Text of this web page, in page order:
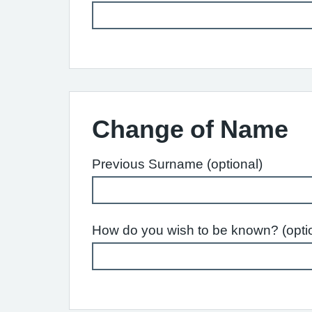
Change of Name
Previous Surname (optional)
How do you wish to be known?